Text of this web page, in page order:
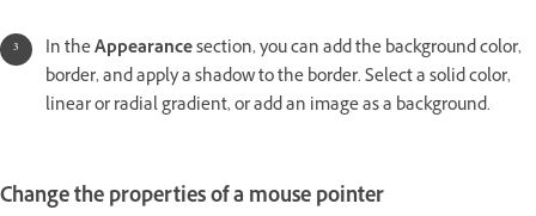
In theAppearancesection, you can add the background color,
border, and apply a shadow to the border. Select a solid color,
linear or radial gradient, or add an image as a background.
Change the properties of a mouse pointer